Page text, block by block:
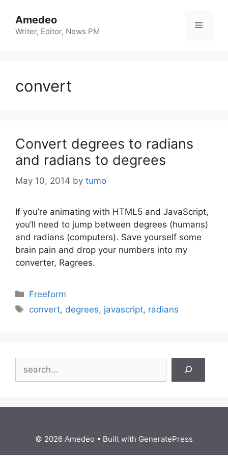
content
Amedeo
Writer, Editor, News PM
Menu
convert
Convert degrees to radians
and radians to degrees
May 10, 2014 by tumo
If you’re animating with HTML5 and JavaScript,
you’ll need to jump between degrees (humans)
and radians (computers). Save yourself some
brain pain and drop your numbers into my
converter, Ragrees.
Categories
Freeform
Tags
convert, degrees, javascript, radians
© 2026 Amedeo • Built with GeneratePress